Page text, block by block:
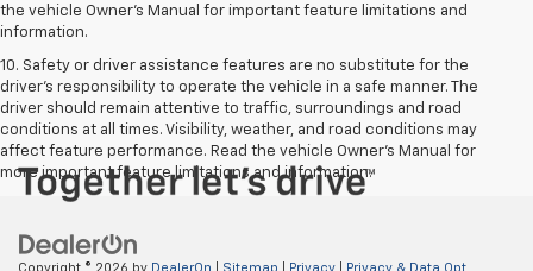
the vehicle Owner’s Manual for important feature limitations and
information.
10. Safety or driver assistance features are no substitute for the
driver's responsibility to operate the vehicle in a safe manner. The
driver should remain attentive to traffic, surroundings and road
conditions at all times. Visibility, weather, and road conditions may
affect feature performance. Read the vehicle Owner's Manual for
more important feature limitations and information.
Copyright © 2026 by DealerOn Sitemap Privacy Privacy & Data Opt